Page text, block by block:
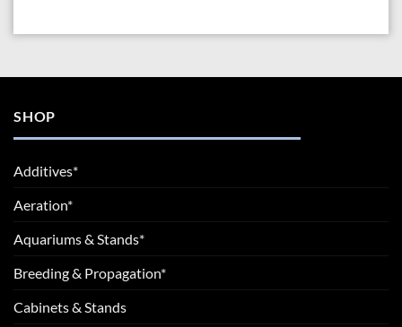
SHOP
Additives*
Aeration*
Aquariums & Stands*
Breeding & Propagation*
Cabinets & Stands